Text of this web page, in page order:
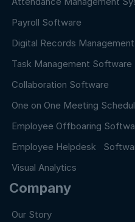
Payroll Software
Digital Records
Task Management Software
Collaboration Software
One on One Meeting
Employee Offboaring
Employee Helpdesk
Visual Analytics
Company
Our Story